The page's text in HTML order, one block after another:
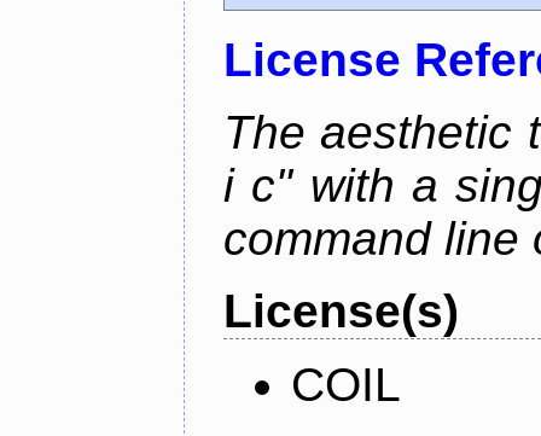
License
The aesthetic
i c" with a
command line
License(s)
COIL